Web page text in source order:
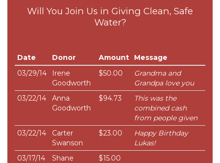
Will You Join Us in Giving Clean, Safe
Water?
Date Donor Amount
Message
03/29/14
Irene
Goodworth
$50.00
Grandma and
Grandpa love you
03/22/14
Anna
Goodworth
$94.73
This was the
combined cash
from people given
03/22/14
Carter
Swanson
$23.00
Happy Birthday
Lukas!
03/17/14
Shane
$15.00